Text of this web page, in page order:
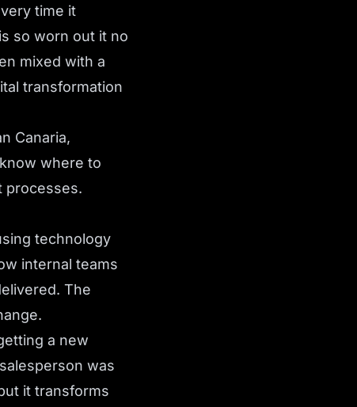
time it
so worn out it no
mixed with a
transformation
Canaria,
where to
processes.
technology
internal teams
The
a new
was
it transforms